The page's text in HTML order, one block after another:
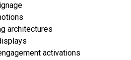
architectures
activations